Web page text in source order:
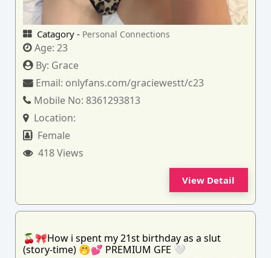
Catagory - Personal Connections
Age:23
By: Grace
Email: onlyfans.com/graciewestt/c23
Mobile No: 8361293813
Location:
Female
418 Views
View Detail
🍒🎀How i spent my 21st birthday as a slut
(story-time) 🤭💕 PREMIUM GFE 🤍